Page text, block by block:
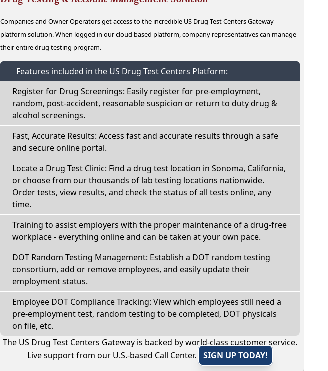
Companies and Owner Operators get access to the incredible US Drug Test Centers Gateway
platform solution. When logged in our cloud based platform, company representatives can manage
their entire drug testing program.
Features included in the US Drug Test Centers Platform:
Register for Drug Screenings: Easily register for pre-employment,
random, post-accident, reasonable suspicion or return to duty drug &
alcohol screenings.
Fast, Accurate Results: Access fast and accurate results through a safe
and secure online portal.
Locate a Drug Test Clinic: Find a drug test location in Sonoma, California,
or choose from our thousands of lab testing locations nationwide.
Order tests, view results, and check the status of all tests online, any
time.
Training to assist employers with the proper maintenance of a drug-free
workplace - everything online and can be taken at your own pace.
DOT Random Testing Management: Establish a DOT random testing
consortium, add or remove employees, and easily update their
employment status.
Employee DOT Compliance Tracking: View which employees still need a
pre-employment test, random testing to be completed, DOT physicals
on file, etc.
The US Drug Test Centers Gateway is backed by world-class customer service.
Live support from our U.S.-based Call Center.
SIGN UP TODAY!